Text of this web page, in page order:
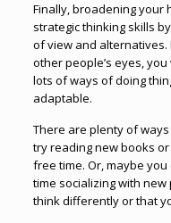
Finally, broadening your
strategic thinking skills
of view and alternatives.
other people’s eyes,
lots of ways of doing
adaptable.
There are plenty of
try reading new books
free time. Or, maybe
time socializing with
think differently or that